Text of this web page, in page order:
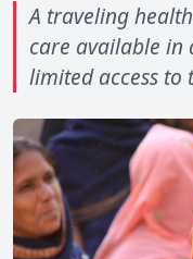
A traveling
care available in
limited access